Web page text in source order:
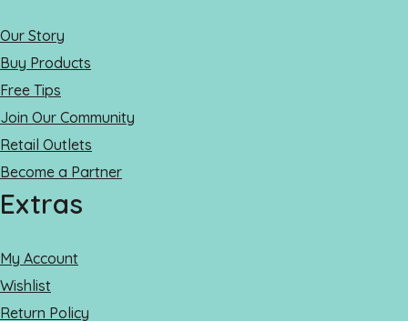
Our Story
Buy Products
Free Tips
Join Our Community
Retail Outlets
Become a Partner
Extras
My Account
Wishlist
Return Policy